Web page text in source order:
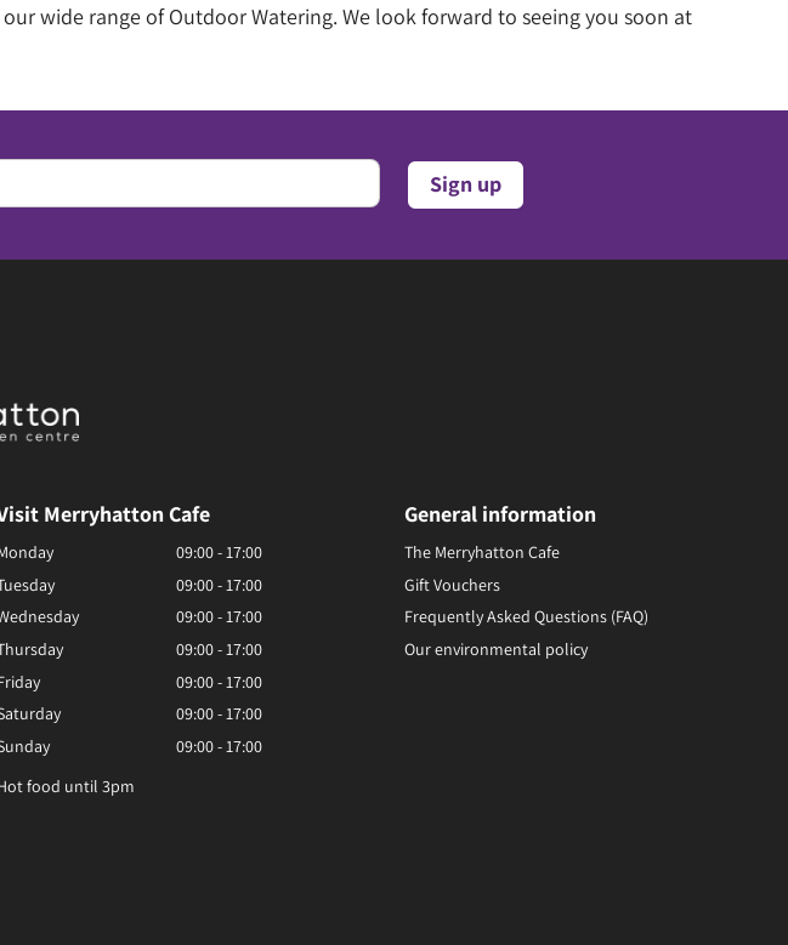
wide range of Outdoor Watering. We look forward to seeing you soon at
Merryhatton Cafe
09:00 - 17:00
09:00 - 17:00
09:00 - 17:00
09:00 - 17:00
09:00 - 17:00
09:00 - 17:00
09:00 - 17:00
food until 3pm
General information
The Merryhatton Cafe
Gift Vouchers
Frequently Asked Questions (FAQ)
Our environmental policy